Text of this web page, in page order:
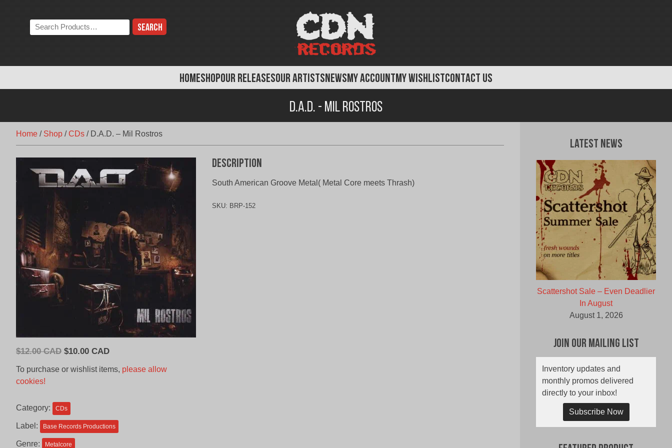
HOMESHOPOUR RELEASESOUR ARTISTSNEWSMY ACCOUNTMY WISHLISTCONTACT US
Search
the
D.A.D. - Mil Rostros
Home / Shop /CDs / D.A.D. – Mil Rostros
$12.00 CAD Original
CAD.
$10.00 CADCurrent
is:
To purchase or wishlist items, please allow
cookies!
Category: CDs
Label: Base Records Productions
Genre: Metalcore
Description
South American Groove Metal( Metal Core meets Thrash)
SKU: BRP-152
Latest News
Scattershot Sale – Even Deadlier
In August
August 1, 2026
Join Our Mailing List
Inventory updates and
monthly promos delivered
directly to your inbox!
Subscribe Now